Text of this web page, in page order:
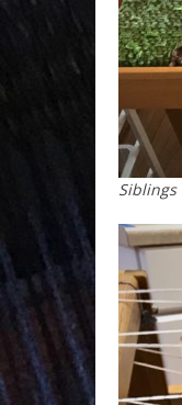
Siblings